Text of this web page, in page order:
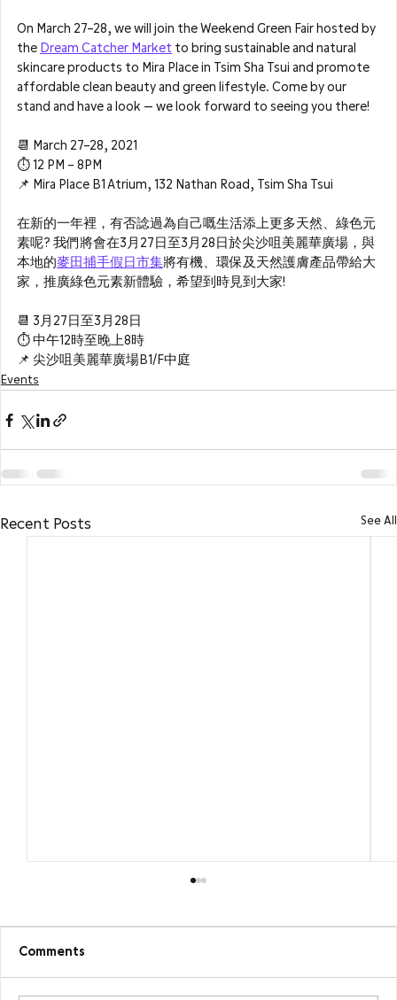
On March 27–28, we will join the Weekend Green Fair hosted by
the Dream Catcher Market to bring sustainable and natural
skincare products to Mira Place in Tsim Sha Tsui and promote
affordable clean beauty and green lifestyle. Come by our
stand and have a look — we look forward to seeing you there!
📆 March 27–28, 2021
⏱ 12 PM – 8PM
📌 Mira Place B1 Atrium, 132 Nathan Road, Tsim Sha Tsui
在新的一年裡，有否諗過為自己嘅生活添上更多天然、綠色元
素呢? 我們將會在3月27日至3月28日於尖沙咀美麗華廣場，與
本地的麥田捕手假日市集將有機、環保及天然護膚產品帶給大
家，推廣綠色元素新體驗，希望到時見到大家!
📆 3月27日至3月28日
⏱ 中午12時至晚上8時
📌 尖沙咀美麗華廣場B1/F中庭
Events
Recent Posts See All
Comments